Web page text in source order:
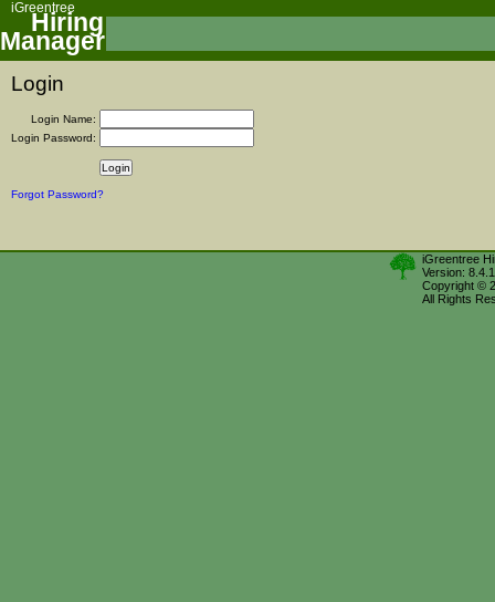
iGreentree
Hiring
Manager
Login
Login Name:
Login Password:
Forgot Password?
iGreentree
Version:
Copyright ©
All Rights